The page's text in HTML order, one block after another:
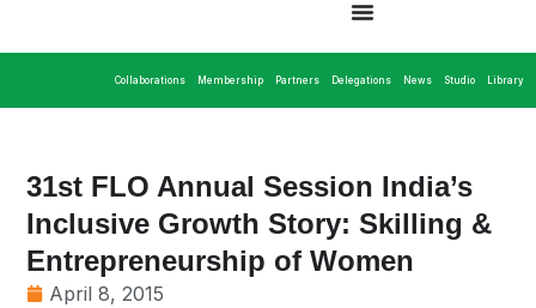
Collaborations Membership Partners Delegations News Studio Library
31st FLO Annual Session India’s
Inclusive Growth Story: Skilling &
Entrepreneurship of Women
April 8, 2015